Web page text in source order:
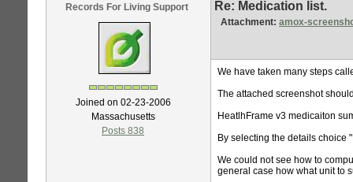
Records For Living Support
Joined on 02-23-2006
Massachusetts
Posts 838
Re: Medication list.
Attachment: amox-
We have taken many steps
The attached screenshot
HeatlhFrame v3 medicaiton
By selecting the details choice
We could not see how to
general case how what unit to